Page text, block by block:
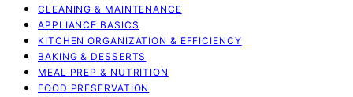
CLEANING & MAINTENANCE
APPLIANCE BASICS
KITCHEN ORGANIZATION & EFFICIENCY
BAKING & DESSERTS
MEAL PREP & NUTRITION
FOOD PRESERVATION